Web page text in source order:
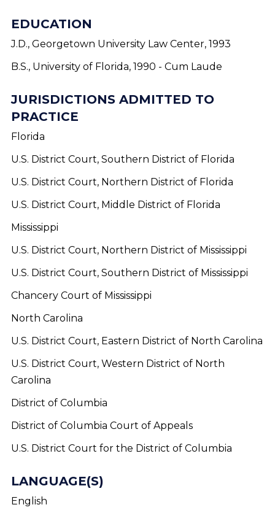
EDUCATION
J.D., Georgetown University Law Center, 1993
B.S., University of Florida, 1990 - Cum Laude
JURISDICTIONS ADMITTED TO
PRACTICE
Florida
U.S. District Court, Southern District of Florida
U.S. District Court, Northern District of Florida
U.S. District Court, Middle District of Florida
Mississippi
U.S. District Court, Northern District of Mississippi
U.S. District Court, Southern District of Mississippi
Chancery Court of Mississippi
North Carolina
U.S. District Court, Eastern District of North Carolina
U.S. District Court, Western District of North
Carolina
District of Columbia
District of Columbia Court of Appeals
U.S. District Court for the District of Columbia
LANGUAGE(S)
English